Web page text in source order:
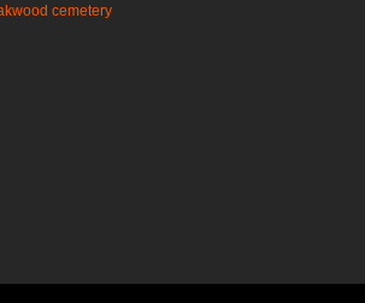
cemetery